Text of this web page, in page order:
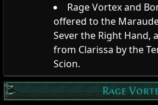
Rage Vortex and
offered to the
Sever the Right Hand,
from Clarissa by the
Scion.
Rage